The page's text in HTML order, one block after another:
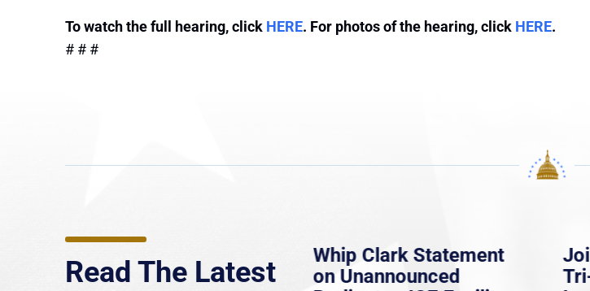
To watch the full hearing, click HERE. For photos of the hearing, click HERE.
# # #
Read The Latest
MassLive: Healey urges
senate to extend Haitian
Whip Clark Statement
on Unannounced